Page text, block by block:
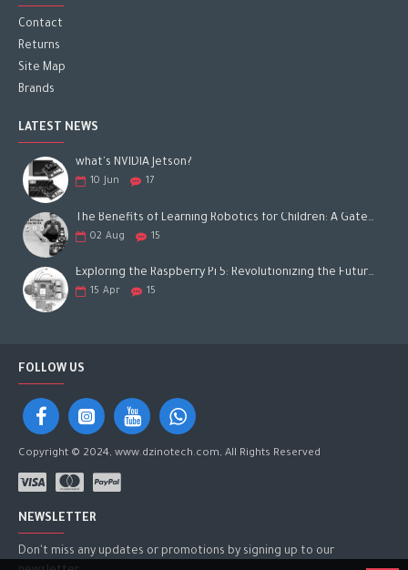
Contact
Returns
Site Map
Brands
LATEST NEWS
what's NVIDIA Jetson?
10 Jun 17
The Benefits of Learning Robotics for Children: A Gateway to Future Success
02 Aug 15
Exploring the Raspberry Pi 5: Revolutionizing the Future of Computing
15 Apr 15
FOLLOW US
Copyright © 2024, www.dzinotech.com, All Rights Reserved
NEWSLETTER
Don't miss any updates or promotions by signing up to our